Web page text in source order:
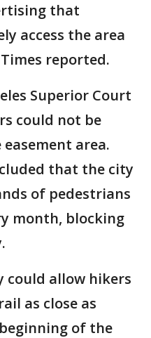
that
access the area
reported.
Superior Court
could not be
area.
that the city
of pedestrians
month, blocking
could allow hikers
as close as
of the